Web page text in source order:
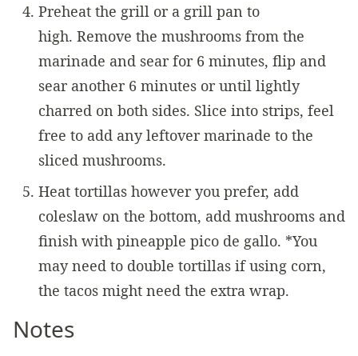
Preheat the grill or a grill pan to
high. Remove the mushrooms from the
marinade and sear for 6 minutes, flip and
sear another 6 minutes or until lightly
charred on both sides. Slice into strips, feel
free to add any leftover marinade to the
sliced mushrooms.
Heat tortillas however you prefer, add
coleslaw on the bottom, add mushrooms and
finish with pineapple pico de gallo. *You
may need to double tortillas if using corn,
the tacos might need the extra wrap.
Notes